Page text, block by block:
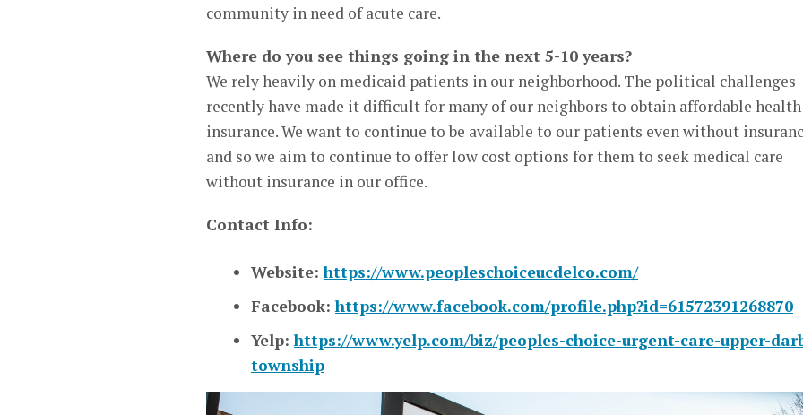
community in need of acute care.
Where do you see things going in the next 5-10 years?
We rely heavily on medicaid patients in our neighborhood. The political challenges
recently have made it difficult for many of our neighbors to obtain affordable health
insurance. We want to continue to be available to our patients even without
and so we aim to continue to offer low cost options for them to seek medical care
without insurance in our office.
Contact Info:
Website:https://www.peopleschoiceucdelco.com/
Facebook:https://www.facebook.com/profile.php?id=61572391268870
Yelp:https://www.yelp.com/biz/peoples-choice-urgent-care-upper-
township